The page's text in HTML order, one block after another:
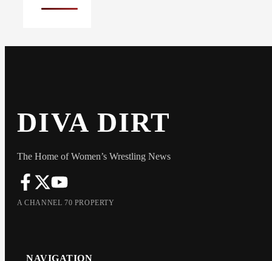
DIVA DIRT
The Home of Women’s Wrestling News
A CHANNEL 70 PROPERTY
NAVIGATION